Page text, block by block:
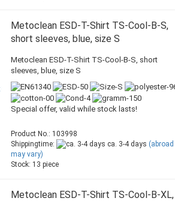
Metoclean ESD-T-Shirt TS-Cool-B-S,
short sleeves, blue, size S
Metoclean ESD-T-Shirt TS-Cool-B-S, short
sleeves, blue, size S
Special offer, valid while stock lasts!
Product No.: 103998
Shippingtime:
ca. 3-4 days (abroad
may vary)
Stock: 13 piece
Metoclean ESD-T-Shirt TS-Cool-B-XL,